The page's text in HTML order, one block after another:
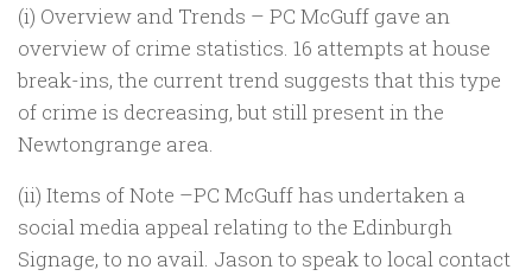
(i) Overview and Trends – PC McGuff gave an
overview of crime statistics. 16 attempts at house
break-ins, the current trend suggests that this type
of crime is decreasing, but still present in the
Newtongrange area.
(ii) Items of Note –PC McGuff has undertaken a
social media appeal relating to the Edinburgh
Signage, to no avail. Jason to speak to local contact